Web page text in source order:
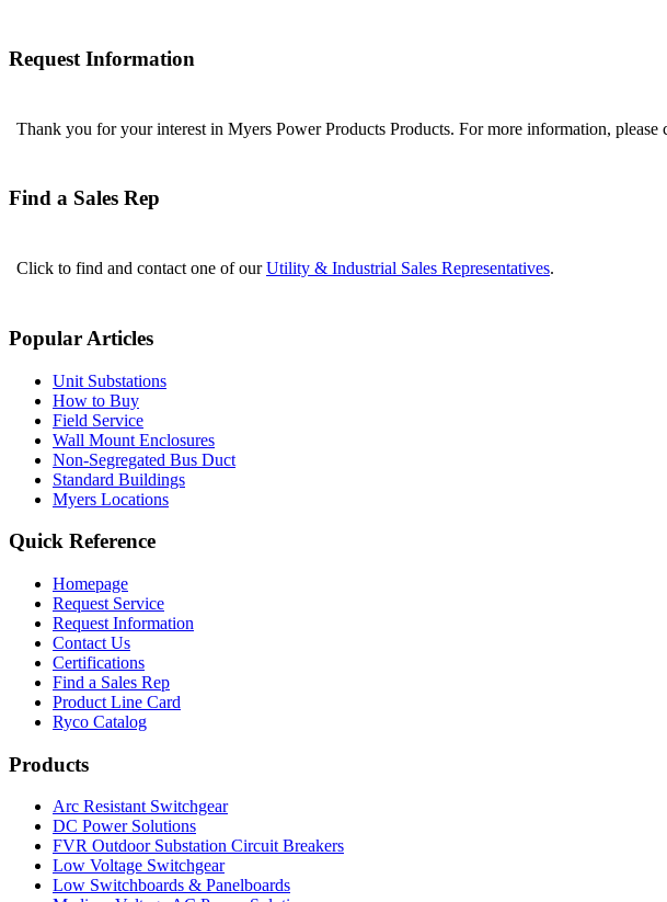
Request Information
Thank you for your interest in Myers Power Products Products. For more information, please
Find a Sales Rep
Click to find and contact one of ourUtility & Industrial Sales Representatives.
Popular Articles
Unit Substations
How to Buy
Field Service
Wall Mount Enclosures
Non-Segregated Bus Duct
Standard Buildings
Myers Locations
Quick Reference
Homepage
Request Service
Request Information
Contact Us
Certifications
Find a Sales Rep
Product Line Card
Ryco Catalog
Products
Arc Resistant Switchgear
DC Power Solutions
FVR Outdoor Substation Circuit Breakers
Low Voltage Switchgear
Low Switchboards & Panelboards